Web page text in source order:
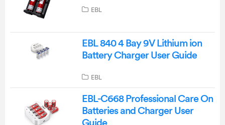
EBL
EBL 840 4 Bay 9V Lithium ion
Battery Charger User Guide
EBL
EBL-C668 Professional Care On
Batteries and Charger User
Guide